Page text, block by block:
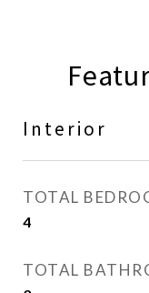
Interior
TOTAL
4
TOTAL